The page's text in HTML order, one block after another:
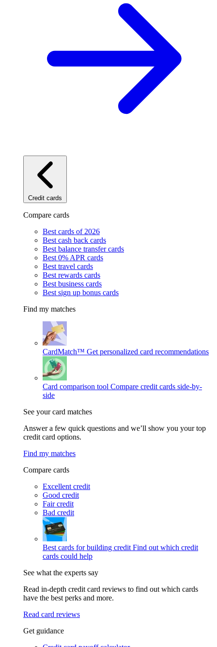
Credit cards
Compare cards
Best cards of 2026
Best cash back cards
Best balance transfer cards
Best 0% APR cards
Best travel cards
Best rewards cards
Best business cards
Best sign up bonus cards
Find my matches
CardMatch™ Get personalized card recommendations
Card comparison tool Compare credit cards side-by-
side
See your card matches
Answer a few quick questions and we’ll show you your top
credit card options.
Find my matches
Compare cards
Excellent credit
Good credit
Fair credit
Bad credit
Best cards for building credit Find out which credit
cards could help
See what the experts say
Read in-depth credit card reviews to find out which cards
have the best perks and more.
Read card reviews
Get guidance